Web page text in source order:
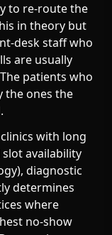
to re-route the
in theory but
desk staff who
are usually
patients who
the ones the
with long
availability
diagnostic
determines
where
no-show